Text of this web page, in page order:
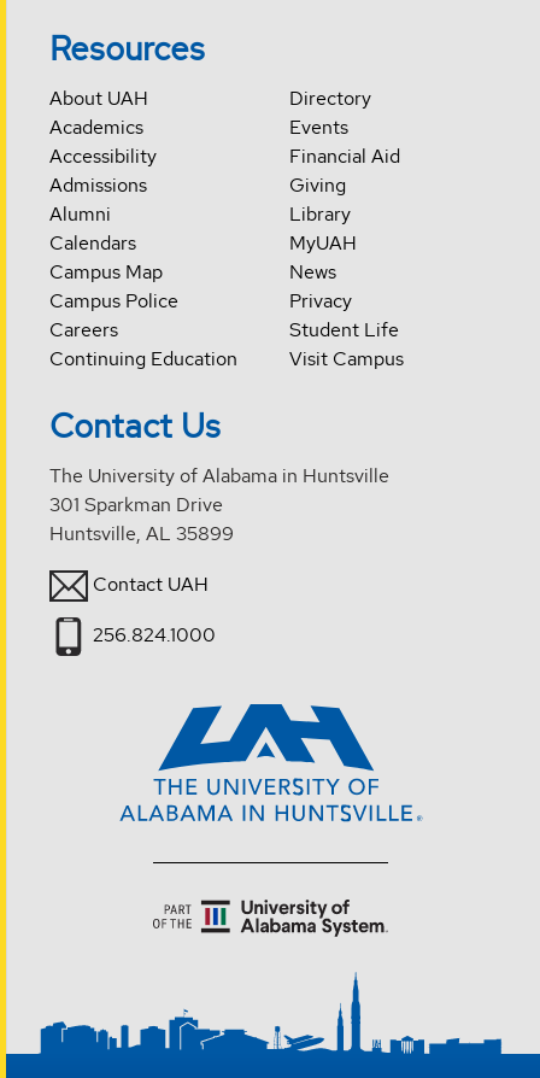
Resources
About UAH
Academics
Accessibility
Admissions
Alumni
Calendars
Campus Map
Campus Police
Careers
Continuing Education
Directory
Events
Financial Aid
Giving
Library
MyUAH
News
Privacy
Student Life
Visit Campus
Contact Us
The University of Alabama in Huntsville
301 Sparkman Drive
Huntsville, AL 35899
Contact UAH
256.824.1000